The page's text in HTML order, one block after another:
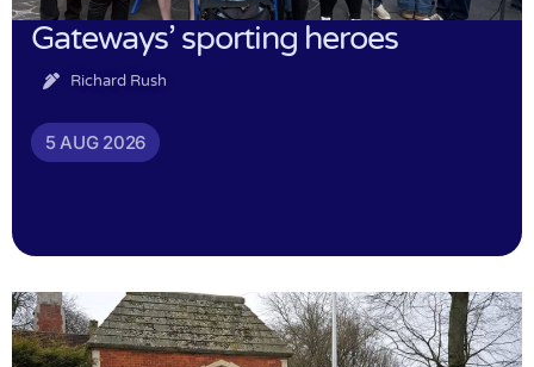
Gateways’ sporting heroes
Richard Rush
5 AUG 2026